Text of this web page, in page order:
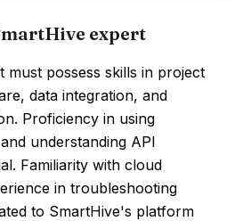
expert
must possess skills in project
data integration, and
Proficiency in using
understanding API
Familiarity with cloud
in troubleshooting
to SmartHive's platform